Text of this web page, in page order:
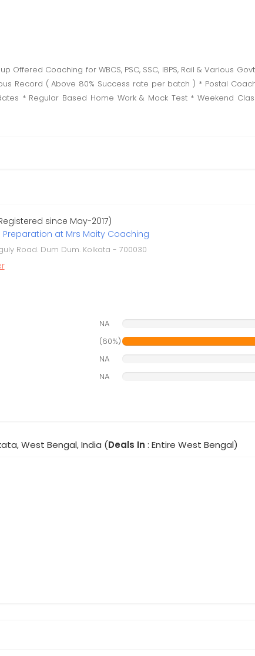
Offered Coaching for WBCS, PSC, SSC, IBPS, Rail & Various
Record ( Above 80% Success rate per batch ) * Postal
* Regular Based Home Work & Mock Test * Weekend
since May-2017)
Preparation at Mrs Maity Coaching
Road. Dum Dum. Kolkata - 700030
NA
(60%)
NA
NA
West Bengal, India (Deals In : Entire West Bengal)